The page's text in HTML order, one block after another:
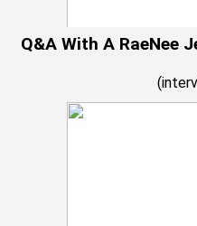
Q&A With A RaeNee
(